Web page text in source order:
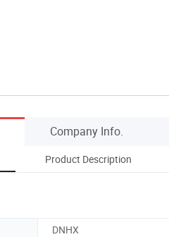
Company Info.
Product Description
DNHX